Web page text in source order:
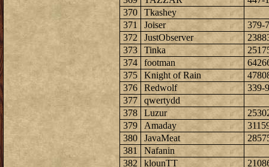
370
Tkashey
371
Joiser
379-
372
JustObserver
373
Tinka
374
footman
375
Knight of Rain
376
Redwolf
339-
377
qwertydd
378
Luzur
379
Amaday
380
JavaMeat
381
Nafanin
382
klounTT